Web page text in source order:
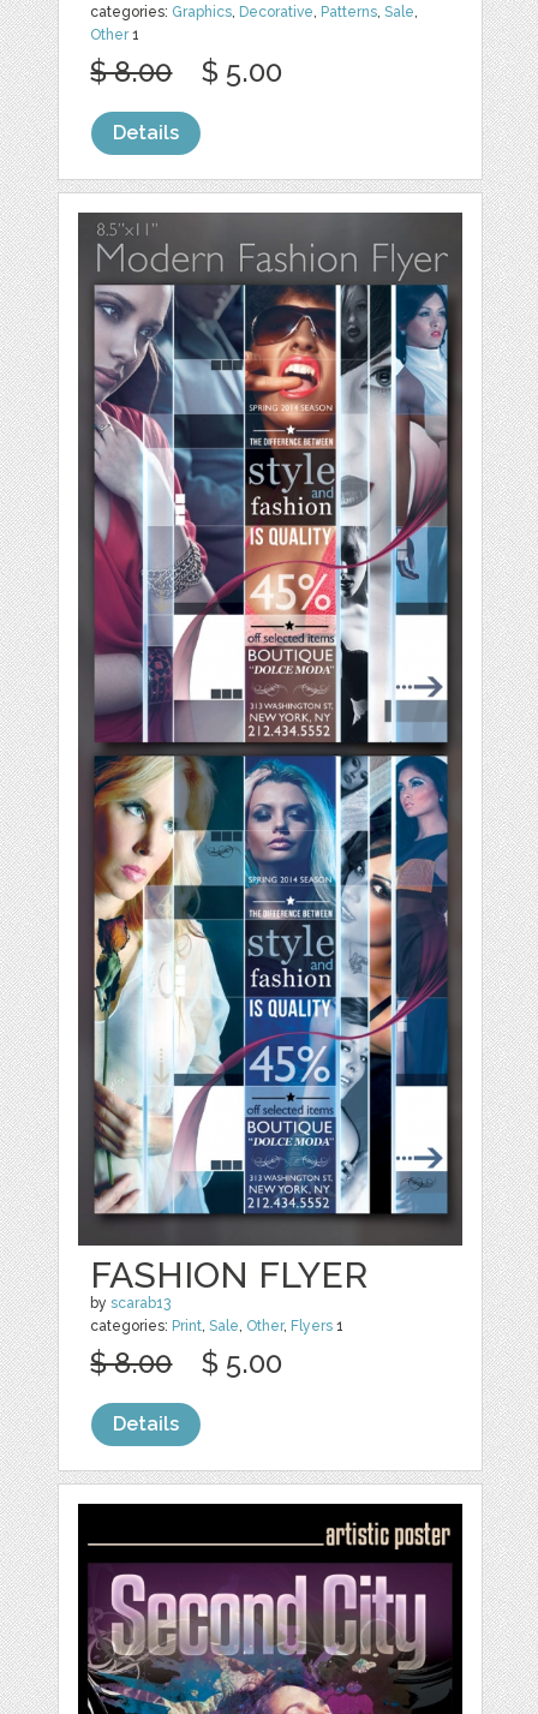
categories: Graphics, Decorative, Patterns,Sale,
Other1
$ 8.00 $ 5.00
Details
FASHION FLYER
byscarab13
categories: Print ,Sale Other, Flyers 1
$ 8.00 $ 5.00
Details